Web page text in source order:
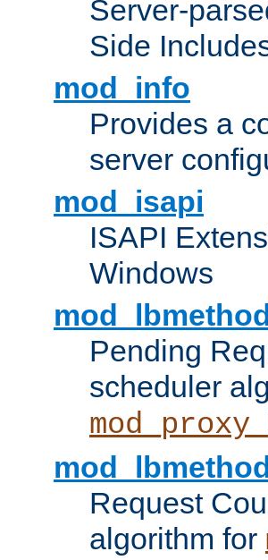
Server-
Side
mod_info
Provides a
server
mod_isapi
ISAPI
Windows
Pending
scheduler
Request
algorithm for